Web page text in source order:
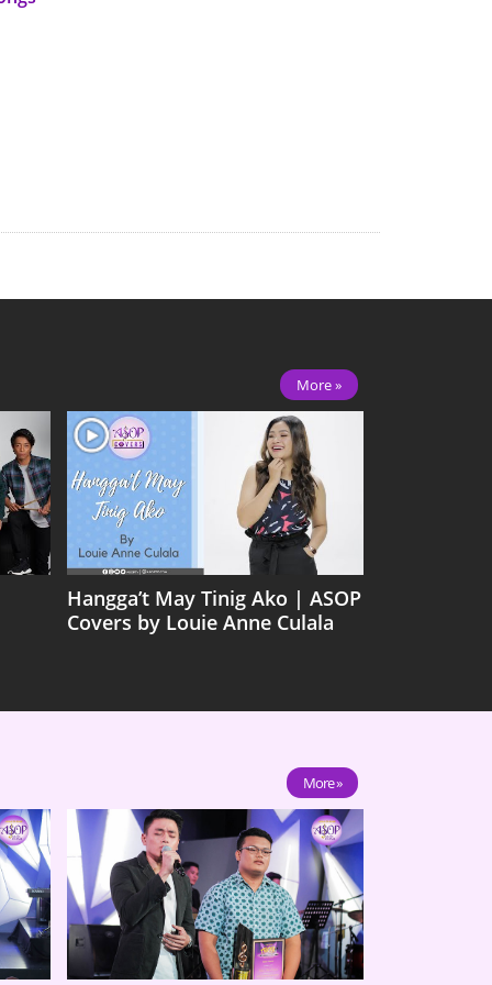
More »
Hangga’t May Tinig Ako | ASOP
Covers by Louie Anne Culala
More »